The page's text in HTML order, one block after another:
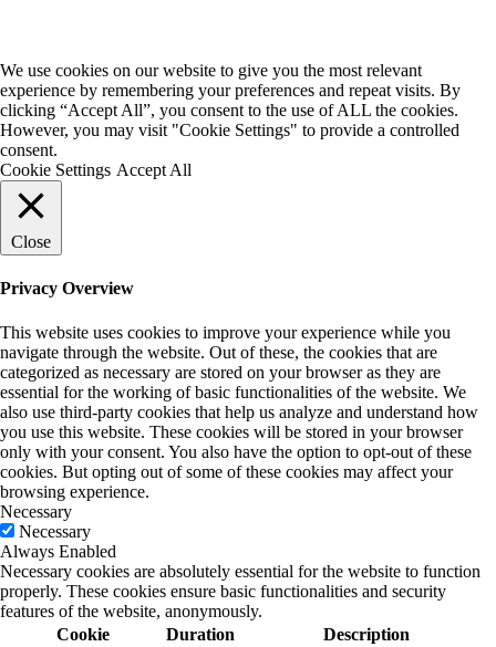
We use cookies on our website to give you the most relevant
experience by remembering your preferences and repeat visits. By
clicking “Accept All”, you consent to the use of ALL the cookies.
However, you may visit "Cookie Settings" to provide a controlled
consent.
Cookie Settings Accept All
Close
Privacy Overview
This website uses cookies to improve your experience while you
navigate through the website. Out of these, the cookies that are
categorized as necessary are stored on your browser as they are
essential for the working of basic functionalities of the website. We
also use third-party cookies that help us analyze and understand how
you use this website. These cookies will be stored in your browser
only with your consent. You also have the option to opt-out of these
cookies. But opting out of some of these cookies may affect your
browsing experience.
Necessary
Necessary
Always Enabled
Necessary cookies are absolutely essential for the website to function
properly. These cookies ensure basic functionalities and security
features of the website, anonymously.
Cookie
Duration Description